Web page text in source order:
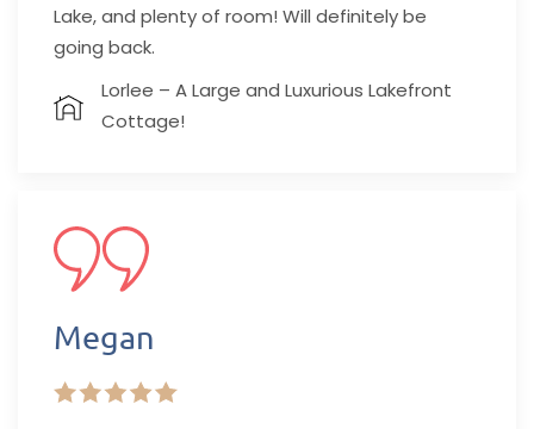
Lake, and plenty of room! Will definitely be
going back.
Lorlee – A Large and Luxurious Lakefront
Cottage!
Megan